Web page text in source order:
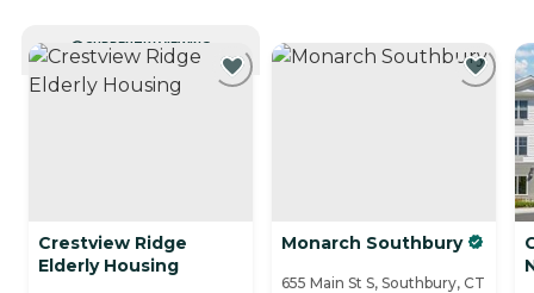
CURRENTLY VIEWING
Crestview Ridge
Elderly Housing
Monarch Southbury
655 Main St S, Southbury, CT